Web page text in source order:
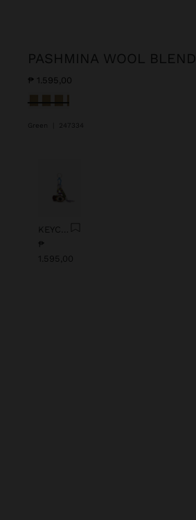
PASHMINA WOOL BLEND
₱ 1.595,00
selected
Green 247334
₱
1.595,00
Previous